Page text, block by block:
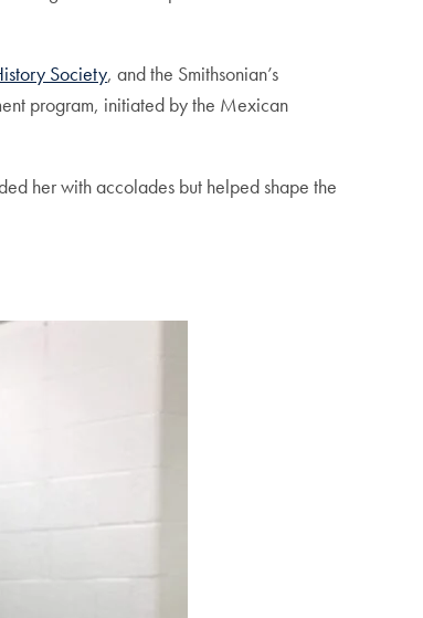
Society, and the Smithsonian’s
program, initiated by the Mexican
her with accolades but helped shape the